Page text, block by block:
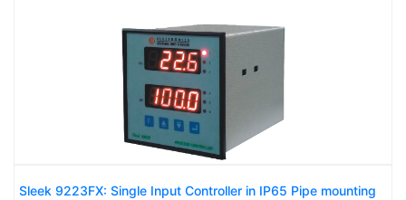
Sleek 9223FX: Single Input Controller in IP65 Pipe mounting